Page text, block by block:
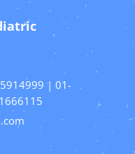
| 01-